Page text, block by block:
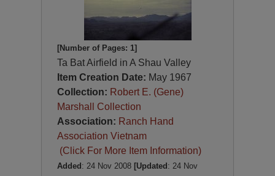
[Number of Pages: 1]
Ta Bat Airfield in A Shau Valley
Item Creation Date: May 1967
Collection: Robert E. (Gene)
Marshall Collection
Association: Ranch Hand
Association Vietnam
(Click For More Item Information)
Added : 24 Nov 2008 [Updated : 24 Nov